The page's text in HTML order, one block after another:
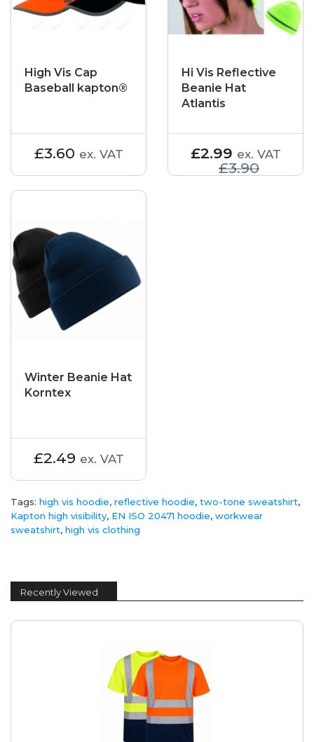
High Vis Cap
Baseball kapton®
£3.60 ex. VAT
Hi Vis Reflective
Beanie Hat
Atlantis
£2.99 ex. VAT
£3.90
Winter Beanie Hat
Korntex
£2.49 ex. VAT
Tags: high vis hoodie, reflective hoodie, two-tone sweatshirt,
Kapton high visibility, EN ISO 20471 hoodie, workwear
sweatshirt, high vis clothing
Recently Viewed